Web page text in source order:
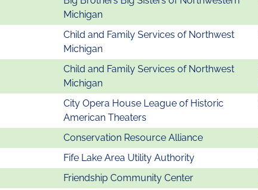
Michigan
Child and Family Services of Northwest
Michigan
Child and Family Services of Northwest
Michigan
City Opera House League of Historic
American Theaters
Conservation Resource Alliance
Fife Lake Area Utility Authority
Friendship Community Center